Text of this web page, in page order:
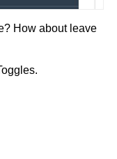
How about leave